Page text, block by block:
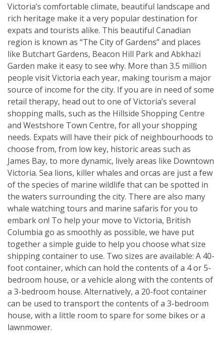
Victoria’s comfortable climate, beautiful landscape and
rich heritage make it a very popular destination for
expats and tourists alike. This beautiful Canadian
region is known as “The City of Gardens” and places
like Butchart Gardens, Beacon Hill Park and Abkhazi
Garden make it easy to see why. More than 3.5 million
people visit Victoria each year, making tourism a major
source of income for the city. If you are in need of some
retail therapy, head out to one of Victoria’s several
shopping malls, such as the Hillside Shopping Centre
and Westshore Town Centre, for all your shopping
needs. Expats will have their pick of neighbourhoods to
choose from, from low key, historic areas such as
James Bay, to more dynamic, lively areas like Downtown
Victoria. Sea lions, killer whales and orcas are just a few
of the species of marine wildlife that can be spotted in
the waters surrounding the city. There are also many
whale watching tours and marine safaris for you to
embark on! To help your move to Victoria, British
Columbia go as smoothly as possible, we have put
together a simple guide to help you choose what size
shipping container to use. Two sizes are available: A 40-
foot container, which can hold the contents of a 4 or 5-
bedroom house, or a vehicle along with the contents of
a 3-bedroom house. Alternatively, a 20-foot container
can be used to transport the contents of a 3-bedroom
house, with a little room to spare for some bikes or a
lawnmower.